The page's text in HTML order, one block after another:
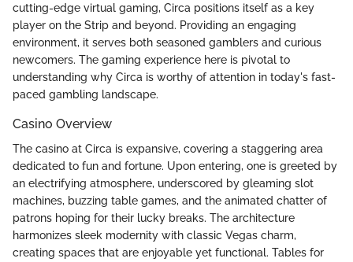
cutting-edge virtual gaming, Circa positions itself as a key
player on the Strip and beyond. Providing an engaging
environment, it serves both seasoned gamblers and curious
newcomers. The gaming experience here is pivotal to
understanding why Circa is worthy of attention in today's fast-
paced gambling landscape.
Casino Overview
The casino at Circa is expansive, covering a staggering area
dedicated to fun and fortune. Upon entering, one is greeted by
an electrifying atmosphere, underscored by gleaming slot
machines, buzzing table games, and the animated chatter of
patrons hoping for their lucky breaks. The architecture
harmonizes sleek modernity with classic Vegas charm,
creating spaces that are enjoyable yet functional. Tables for